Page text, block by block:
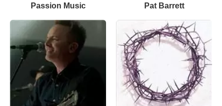
Passion Music Pat Barrett